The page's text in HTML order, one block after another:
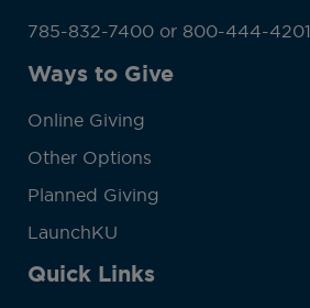
785-832-7400 or 800-444-4201
Ways to Give
Online Giving
Other Options
Planned Giving
LaunchKU
Quick Links